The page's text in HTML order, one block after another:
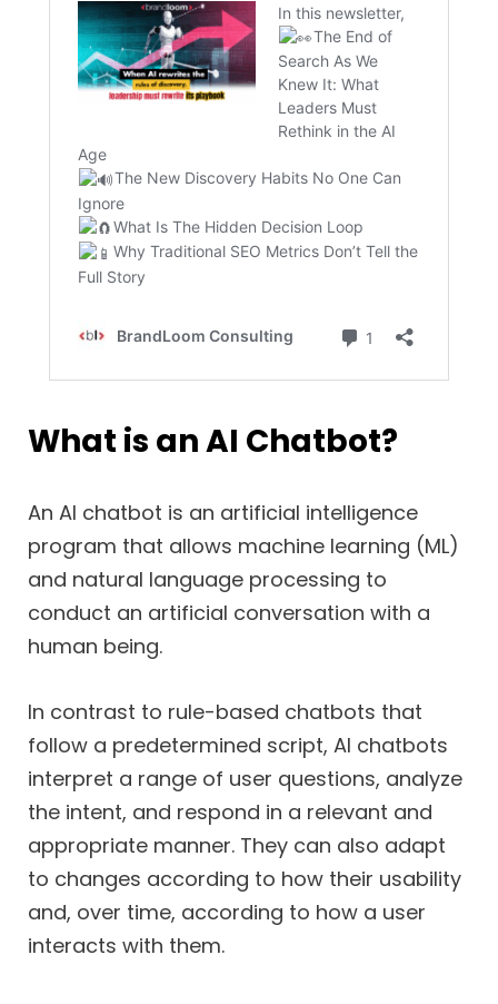
What is an AI Chatbot?
An AI chatbot is an artificial intelligence
program that allows machine learning (ML)
and natural language processing to
conduct an artificial conversation with a
human being.
In contrast to rule-based chatbots that
follow a predetermined script, AI chatbots
interpret a range of user questions, analyze
the intent, and respond in a relevant and
appropriate manner. They can also adapt
to changes according to how their usability
and, over time, according to how a user
interacts with them.